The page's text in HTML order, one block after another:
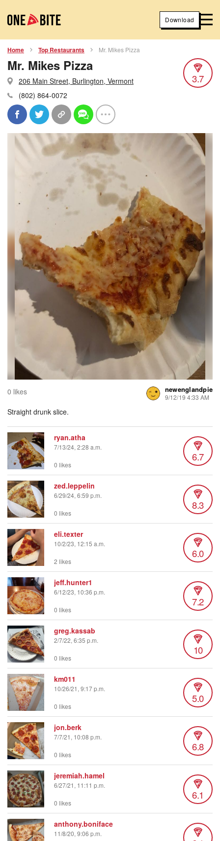
Download
Home Top Restaurants Mr. Mikes Pizza
Mr. Mikes Pizza
206 Main Street, Burlington, Vermont
(802) 864-0072
3.7
0 likes newenglandpie
9/12/19 4:33 AM
Straight drunk slice.
ryan.atha
7/13/24, 2:28 a.m.
6.7
0 likes
zed.leppelin
6/29/24, 6:59 p.m.
8.3
0 likes
eli.texter
10/2/23, 12:15 a.m.
6.0
2 likes
jeff.hunter1
6/12/23, 10:36 p.m.
7.2
0 likes
greg.kassab
2/7/22, 6:35 p.m.
10
0 likes
km011
10/26/21, 9:17 p.m.
5.0
0 likes
jon.berk
7/7/21, 10:08 p.m.
6.8
0 likes
jeremiah.hamel
6/27/21, 11:11 p.m.
6.1
0 likes
anthony.boniface
11/8/20, 9:06 p.m.